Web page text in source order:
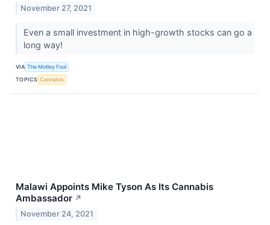
November 27, 2021
Even a small investment in high-growth stocks can go a
long way!
VIA The Motley Fool
TOPICS Cannabis
Malawi Appoints Mike Tyson As Its Cannabis
Ambassador ↗
November 24, 2021